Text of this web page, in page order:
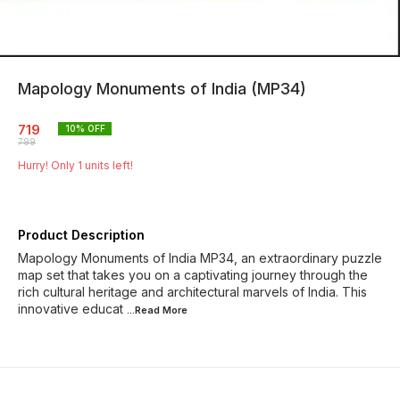
Mapology Monuments of India (MP34)
719
799
10% OFF
Hurry! Only 1 units left!
Product Description
Mapology Monuments of India MP34, an extraordinary puzzle
map set that takes you on a captivating journey through the
rich cultural heritage and architectural marvels of India. This
innovative educat
...Read More